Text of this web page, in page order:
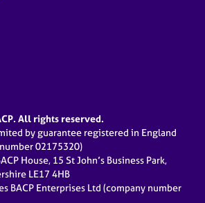
All rights reserved.
by guarantee registered in England
02175320)
House, 15 St John’s Business Park,
LE17 4HB
BACP Enterprises Ltd (company number